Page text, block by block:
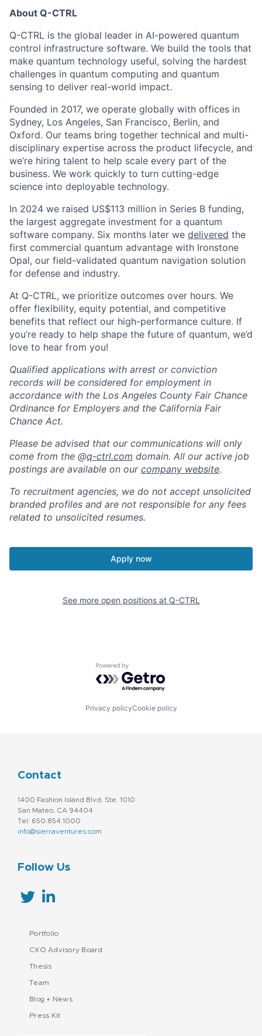
About Q-CTRL
Q-CTRL is the global leader in AI-powered quantum
control infrastructure software. We build the tools that
make quantum technology useful, solving the hardest
challenges in quantum computing and quantum
sensing to deliver real-world impact.
Founded in 2017, we operate globally with offices in
Sydney, Los Angeles, San Francisco, Berlin, and
Oxford. Our teams bring together technical and multi-
disciplinary expertise across the product lifecycle, and
we’re hiring talent to help scale every part of the
business. We work quickly to turn cutting-edge
science into deployable technology.
In 2024 we raised US$113 million in Series B funding,
the largest aggregate investment for a quantum
software company. Six months later we delivered the
first commercial quantum advantage with Ironstone
Opal, our field-validated quantum navigation solution
for defense and industry.
At Q-CTRL, we prioritize outcomes over hours. We
offer flexibility, equity potential, and competitive
benefits that reflect our high-performance culture. If
you’re ready to help shape the future of quantum, we’d
love to hear from you!
Qualified applications with arrest or conviction
records will be considered for employment in
accordance with the Los Angeles County Fair Chance
Ordinance for Employers and the California Fair
Chance Act.
Please be advised that our communications will only
come from the @q-ctrl.com domain. All our active job
postings are available on our company website.
To recruitment agencies, we do not accept unsolicited
branded profiles and are not responsible for any fees
related to unsolicited resumes.
Apply now
See more open positions at Q-CTRL
Powered by Getro.com
Privacy policyCookie policy
Contact
1400 Fashion Island Blvd. Ste. 1010
San Mateo, CA 94404
Tel: 650.854.1000
info@sierraventures.com
Follow Us
Portfolio
CXO Advisory Board
Thesis
Team
Blog + News
Press Kit